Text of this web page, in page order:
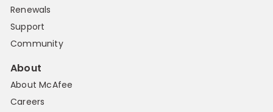
Renewals
Support
Community
About
About McAfee
Careers